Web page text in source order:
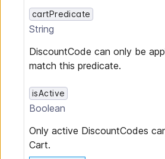
cartPredicate
String
DiscountCode can only be
match this predicate.
isActive
Boolean
Only active DiscountCodes
Cart.